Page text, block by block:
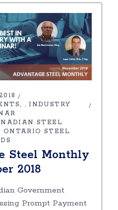
, INDUSTRY
STEEL
ONTARIO STEEL
Steel Monthly
2018
Government
Prompt Payment